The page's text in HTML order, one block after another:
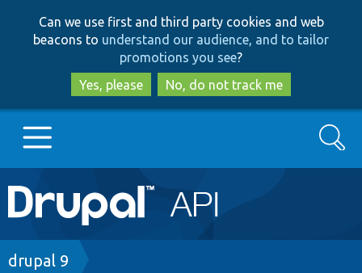
to
main
content
to
search
Can we use first and third party cookies and web
beacons to understand our audience, and to tailor
promotions you see?
Yes, please
No, do not track me
Main
navigation
Go to Drupal.org
Drupal 7
Search
Breadcrumb
drupal 9